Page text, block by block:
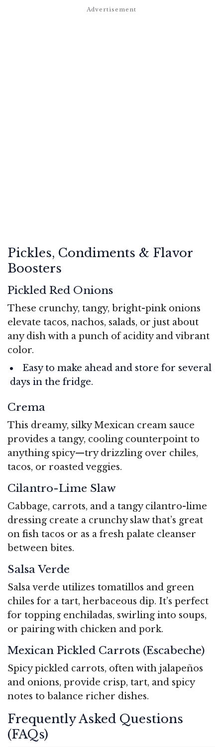
Pickles, Condiments & Flavor
Boosters
Pickled Red Onions
These crunchy, tangy, bright-pink onions
elevate tacos, nachos, salads, or just about
any dish with a punch of acidity and vibrant
color.
Easy to make ahead and store for several
days in the fridge.
Crema
This dreamy, silky Mexican cream sauce
provides a tangy, cooling counterpoint to
anything spicy—try drizzling over chiles,
tacos, or roasted veggies.
Cilantro-Lime Slaw
Cabbage, carrots, and a tangy cilantro-lime
dressing create a crunchy slaw that’s great
on fish tacos or as a fresh palate cleanser
between bites.
Salsa Verde
Salsa verde utilizes tomatillos and green
chiles for a tart, herbaceous dip. It’s perfect
for topping enchiladas, swirling into soups,
or pairing with chicken and pork.
Mexican Pickled Carrots (Escabeche)
Spicy pickled carrots, often with jalapeños
and onions, provide crisp, tart, and spicy
notes to balance richer dishes.
Frequently Asked Questions
(FAQs)